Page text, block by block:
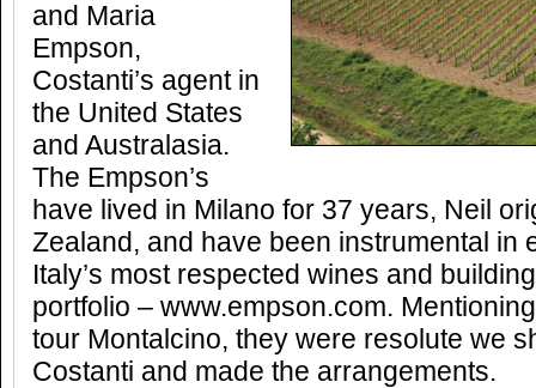
and Maria
Empson,
Costanti’s agent in
the United States
and Australasia.
The Empson’s
have lived in Milano for 37 years, Neil
Zealand, and have been instrumental in
Italy’s most respected wines and
portfolio – www.empson.com.
tour Montalcino, they were resolute we
Costanti and made the arrangements.